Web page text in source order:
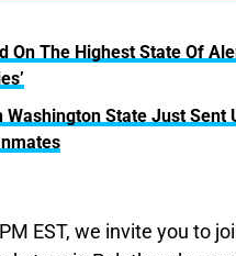
On The Highest State Of
State Just Sent
EST, we invite you to